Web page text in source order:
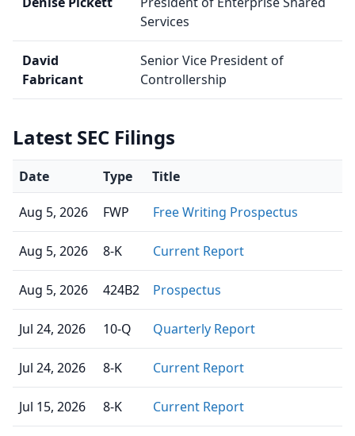
Services
David
Fabricant
Senior Vice President of
Controllership
Latest SEC Filings
Date Type Title
Aug 5, 2026 FWP Free Writing Prospectus
Aug 5, 2026 8-K Current Report
Aug 5, 2026 424B2 Prospectus
Jul 24, 2026 10-Q Quarterly Report
Jul 24, 2026 8-K Current Report
Jul 15, 2026 8-K Current Report